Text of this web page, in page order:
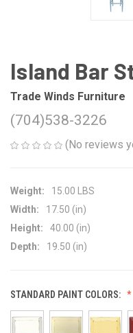
Island Bar
Trade Winds Furniture
(704)538-3226
(No reviews
Weight:
15.00 LBS
Width:
17.50 (in)
Height:
40.00 (in)
Depth:
19.50 (in)
STANDARD PAINT COLORS: